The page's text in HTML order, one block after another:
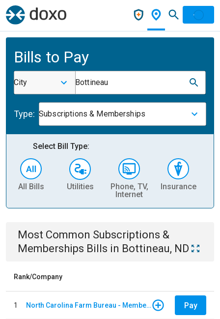
Bills to Pay
City Bottineau
Type: Subscriptions & Memberships
Select Bill Type:
All Bills Utilities
Phone, TV,
Internet
Insurance
Most Common Subscriptions &
Memberships Bills in Bottineau, ND
Rank/Company
1 North Carolina Farm Bureau - Member Dues Pay